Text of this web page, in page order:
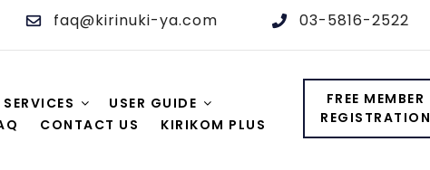
faq@kirinuki-ya.com 03-5816-2522
SERVICE
practically the lowest price, same-day service
FREE MEMBER
REGISTRATION
SERVICES
USER GUIDE
CONTACT US KIRIKOM PLUS